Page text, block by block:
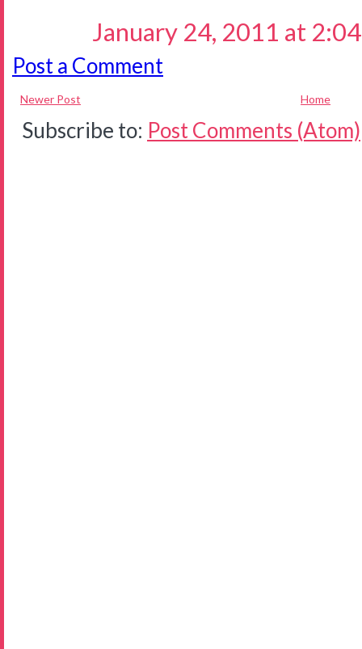
January 24, 2011 at
Post a Comment
Newer Post Home
Subscribe to: Post Comments (Atom)